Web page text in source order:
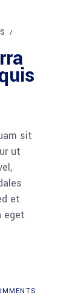
sit
ut
et
eget